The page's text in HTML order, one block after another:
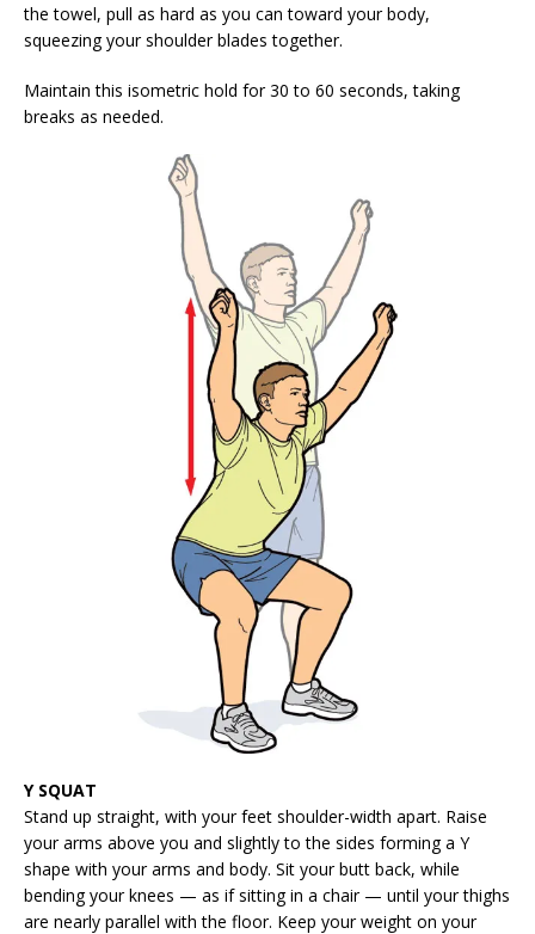
the towel, pull as hard as you can toward your body,
squeezing your shoulder blades together.
Maintain this isometric hold for 30 to 60 seconds, taking
breaks as needed.
Y SQUAT
Stand up straight, with your feet shoulder-width apart. Raise
your arms above you and slightly to the sides forming a Y
shape with your arms and body. Sit your butt back, while
bending your knees — as if sitting in a chair — until your thighs
are nearly parallel with the floor. Keep your weight on your